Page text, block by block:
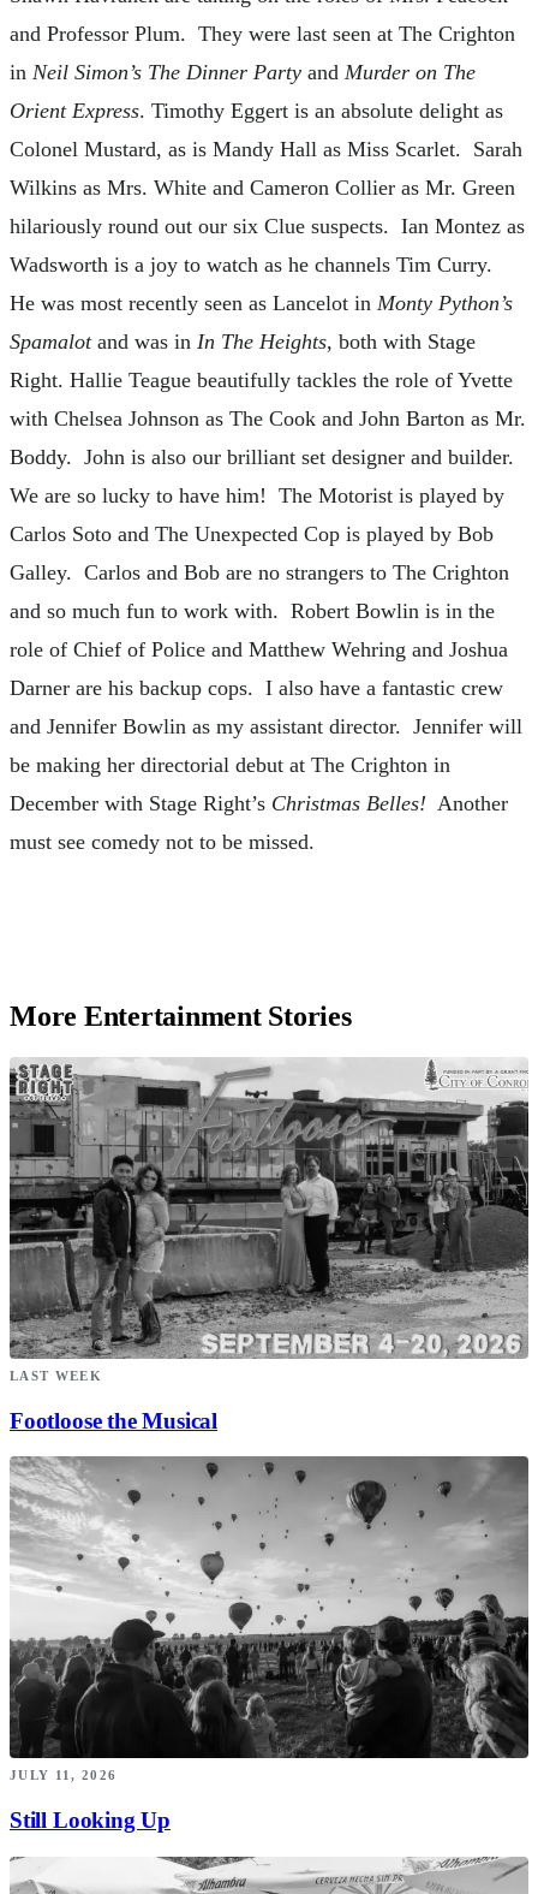
and Professor Plum. They were last seen at The Crighton
in Neil Simon’s The Dinner Party and Murder on The
Orient Express. Timothy Eggert is an absolute delight as
Colonel Mustard, as is Mandy Hall as Miss Scarlet. Sarah
Wilkins as Mrs. White and Cameron Collier as Mr. Green
hilariously round out our six Clue suspects. Ian Montez as
Wadsworth is a joy to watch as he channels Tim Curry.
He was most recently seen as Lancelot in Monty Python’s
Spamalotand was in In The Heights, both with Stage
Right. Hallie Teague beautifully tackles the role of Yvette
with Chelsea Johnson as The Cook and John Barton as Mr.
Boddy. John is also our brilliant set designer and builder.
We are so lucky to have him! The Motorist is played by
Carlos Soto and The Unexpected Cop is played by Bob
Galley. Carlos and Bob are no strangers to The Crighton
and so much fun to work with. Robert Bowlin is in the
role of Chief of Police and Matthew Wehring and Joshua
Darner are his backup cops. I also have a fantastic crew
and Jennifer Bowlin as my assistant director. Jennifer will
be making her directorial debut at The Crighton in
December with Stage Right’s Christmas Belles! Another
must see comedy not to be missed.
More Entertainment Stories
LAST WEEK
Footloose the Musical
JULY 11, 2026
Still Looking Up